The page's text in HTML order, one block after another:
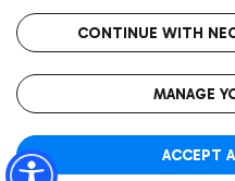
Wine & Bubbles Bar
Get to the airport hassle-
Rome Fiumicino Airport map
The
CONTINUE WITH
MANAGE
ACCEPT